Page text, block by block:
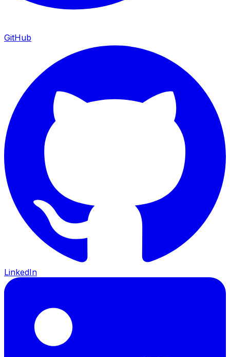
GitHub
LinkedIn